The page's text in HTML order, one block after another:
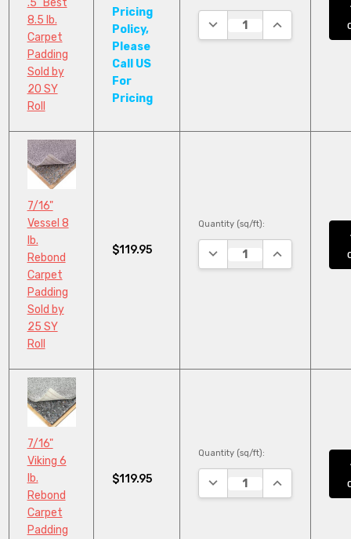
8.5 lb.
Carpet
Padding
Sold by
20 SY
Roll
Pricing
Policy,
Please
Call US
For
Pricing
DECREASE QUANTITY:
INCREASE
7/16"
Vessel 8
lb.
Rebond
Carpet
Padding
Sold by
25 SY
Roll
$119.95
Quantity (sq/ft):
DECREASE QUANTITY:
INCREASE
7/16"
Viking 6
lb.
Rebond
Carpet
Padding
$119.95
Quantity (sq/ft):
DECREASE QUANTITY:
INCREASE